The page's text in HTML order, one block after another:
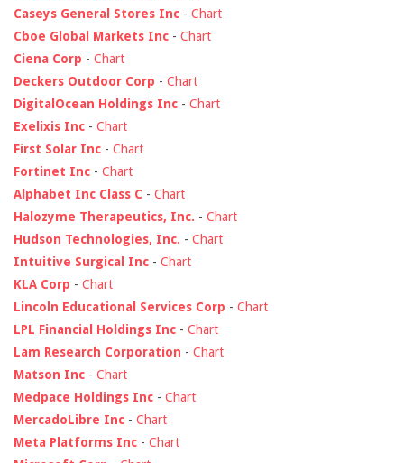
Caseys General Stores Inc - Chart
Cboe Global Markets Inc - Chart
Ciena Corp - Chart
Deckers Outdoor Corp - Chart
DigitalOcean Holdings Inc - Chart
Exelixis Inc - Chart
First Solar Inc - Chart
Fortinet Inc - Chart
Alphabet Inc Class C - Chart
Halozyme Therapeutics, Inc. - Chart
Hudson Technologies, Inc. - Chart
Intuitive Surgical Inc - Chart
KLA Corp - Chart
Lincoln Educational Services Corp - Chart
LPL Financial Holdings Inc - Chart
Lam Research Corporation - Chart
Matson Inc - Chart
Medpace Holdings Inc - Chart
MercadoLibre Inc - Chart
Meta Platforms Inc - Chart